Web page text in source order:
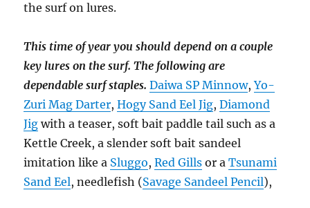
the surf on lures.
This time of year you should depend on a couple
key lures on the surf. The following are
dependable surf staples.Daiwa SP Minnow,Yo-
Zuri Mag Darter,Hogy Sand Eel Jig,Diamond
Jig with a teaser, soft bait paddle tail such as a
Kettle Creek, a slender soft bait sandeel
imitation like a Sluggo,Red Gills or aTsunami
Sand Eel, needlefish (Savage Sandeel Pencil),